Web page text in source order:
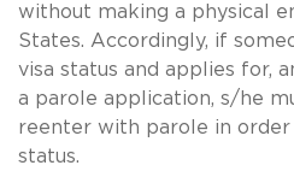
without making a physical
States. Accordingly, if
visa status and applies for,
a parole application, s/he
reenter with parole in order
status.